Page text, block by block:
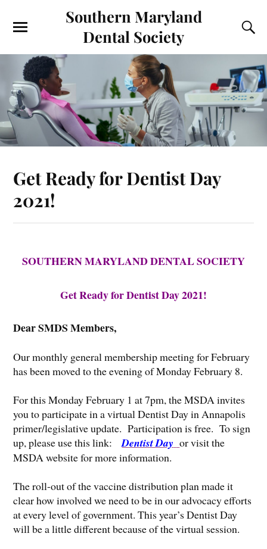
Southern Maryland
Dental Society
Get Ready for Dentist Day
2021!
SOUTHERN MARYLAND DENTAL SOCIETY
Get Ready for Dentist Day 2021!
Dear SMDS Members,
Our monthly general membership meeting for February
has been moved to the evening of Monday February 8.
For this Monday February 1 at 7pm, the MSDA invites
you to participate in a virtual Dentist Day in Annapolis
primer/legislative update. Participation is free. To sign
up, please use this link:Dentist Day or visit the
MSDA website for more information.
The roll-out of the vaccine distribution plan made it
clear how involved we need to be in our advocacy efforts
at every level of government. This year’s Dentist Day
will be a little different because of the virtual session.